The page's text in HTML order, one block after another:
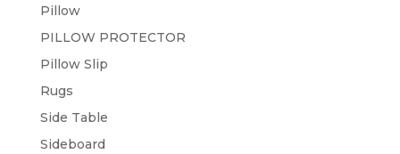
Pillow
PILLOW PROTECTOR
Pillow Slip
Rugs
Side Table
Sideboard